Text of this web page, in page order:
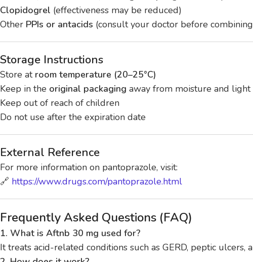
Clopidogrel (effectiveness may be reduced)
Other PPIs or antacids (consult your doctor before
Storage Instructions
Store at room temperature (20–25°C)
Keep in the original packaging away from moisture and light
Keep out of reach of children
Do not use after the expiration date
External Reference
For more information on pantoprazole, visit:
🔗 https://www.drugs.com/pantoprazole.html
Frequently Asked Questions (FAQ)
1. What is Aftnb 30 mg used for?
It treats acid-related conditions such as GERD, peptic